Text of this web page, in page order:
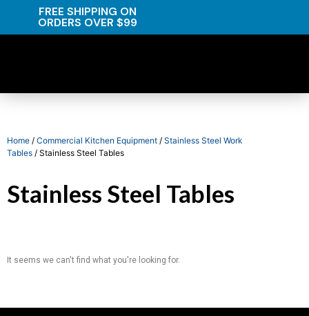
FREE SHIPPING ON
ORDERS OVER $99
Home / Commercial Kitchen Equipment / Stainless Steel Work
Tables / Stainless Steel Tables
Stainless Steel Tables
It seems we can't find what you're looking for.